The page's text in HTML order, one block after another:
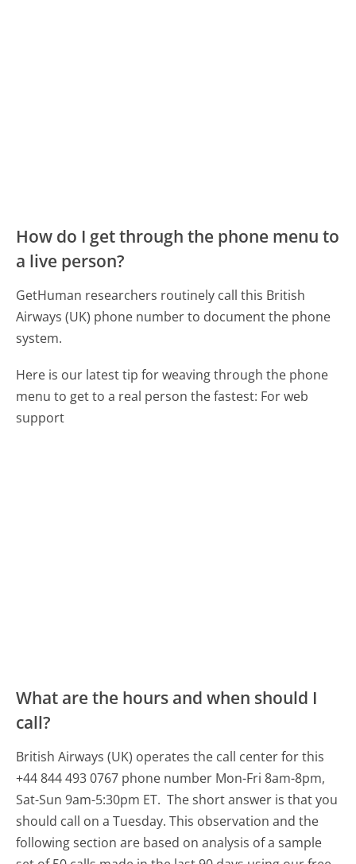
How do I get through the phone menu to
a live person?
GetHuman researchers routinely call this British
Airways (UK) phone number to document the phone
system.
Here is our latest tip for weaving through the phone
menu to get to a real person the fastest: For web
support
What are the hours and when should I
call?
British Airways (UK) operates the call center for this
+44 844 493 0767 phone number Mon-Fri 8am-8pm,
Sat-Sun 9am-5:30pm ET. The short answer is that you
should call on a Tuesday. This observation and the
following section are based on analysis of a sample